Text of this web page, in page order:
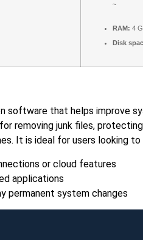
~
RAM: 4
Disk
software that helps improve
removing junk files,
It is ideal for users looking
or cloud features
applications
permanent system changes